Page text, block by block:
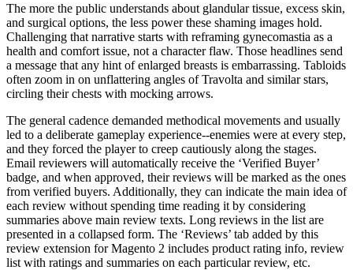
The more the public understands about glandular tissue, excess skin,
and surgical options, the less power these shaming images hold.
Challenging that narrative starts with reframing gynecomastia as a
health and comfort issue, not a character flaw. Those headlines send
a message that any hint of enlarged breasts is embarrassing. Tabloids
often zoom in on unflattering angles of Travolta and similar stars,
circling their chests with mocking arrows.
The general cadence demanded methodical movements and usually
led to a deliberate gameplay experience--enemies were at every step,
and they forced the player to creep cautiously along the stages.
Email reviewers will automatically receive the ‘Verified Buyer’
badge, and when approved, their reviews will be marked as the ones
from verified buyers. Additionally, they can indicate the main idea of
each review without spending time reading it by considering
summaries above main review texts. Long reviews in the list are
presented in a collapsed form. The ‘Reviews’ tab added by this
review extension for Magento 2 includes product rating info, review
list with ratings and summaries on each particular review, etc.